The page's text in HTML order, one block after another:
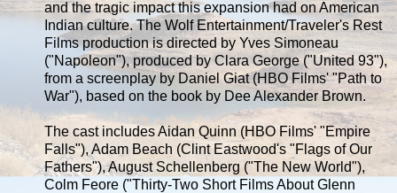
and the tragic impact this expansion had on American
Indian culture. The Wolf Entertainment/Traveler's Rest
Films production is directed by Yves Simoneau
("Napoleon"), produced by Clara George ("United 93"),
from a screenplay by Daniel Giat (HBO Films' "Path to
War"), based on the book by Dee Alexander Brown.
The cast includes Aidan Quinn (HBO Films' "Empire
Falls"), Adam Beach (Clint Eastwood's "Flags of Our
Fathers"), August Schellenberg ("The New World"),
Colm Feore ("Thirty-Two Short Films About Glenn